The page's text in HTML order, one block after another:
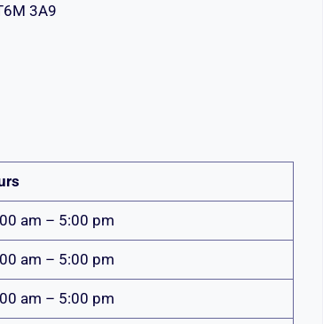
3A9
am – 5:00 pm
am – 5:00 pm
am – 5:00 pm